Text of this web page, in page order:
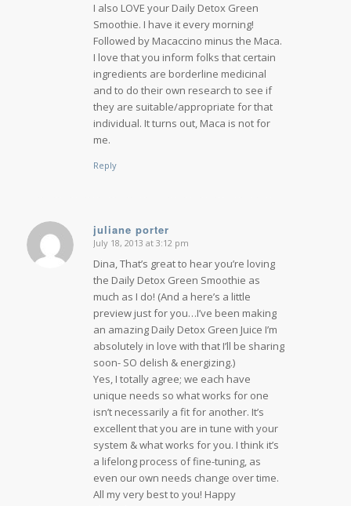
I also LOVE your Daily Detox Green
Smoothie. I have it every morning!
Followed by Macaccino minus the Maca.
I love that you inform folks that certain
ingredients are borderline medicinal
and to do their own research to see if
they are suitable/appropriate for that
individual. It turns out, Maca is not for
me.
Reply
juliane porter
says:
July 18, 2013 at 3:12 pm
Dina, That’s great to hear you’re loving
the Daily Detox Green Smoothie as
much as I do! (And a here’s a little
preview just for you…I’ve been making
an amazing Daily Detox Green Juice I’m
absolutely in love with that I’ll be sharing
soon- SO delish & energizing.)
Yes, I totally agree; we each have
unique needs so what works for one
isn’t necessarily a fit for another. It’s
excellent that you are in tune with your
system & what works for you. I think it’s
a lifelong process of fine-tuning, as
even our own needs change over time.
All my very best to you! Happy